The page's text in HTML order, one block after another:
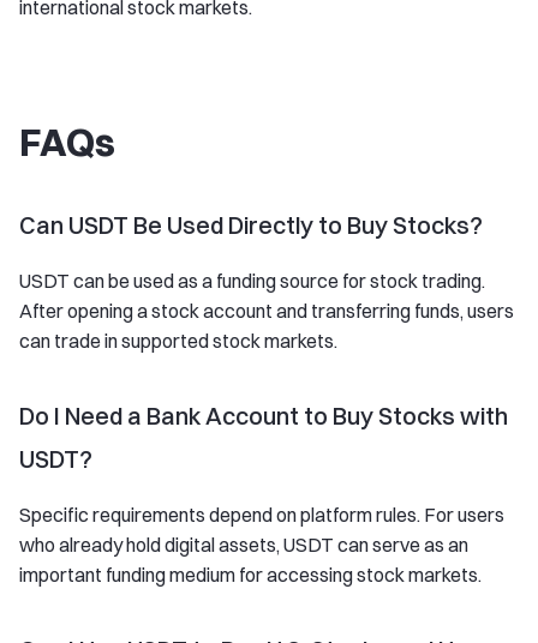
international stock markets.
FAQs
Can USDT Be Used Directly to Buy Stocks?
USDT can be used as a funding source for stock trading.
After opening a stock account and transferring funds, users
can trade in supported stock markets.
Do I Need a Bank Account to Buy Stocks with
USDT?
Specific requirements depend on platform rules. For users
who already hold digital assets, USDT can serve as an
important funding medium for accessing stock markets.